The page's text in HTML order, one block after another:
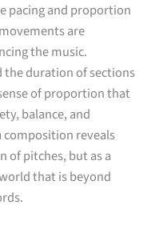
pacing and proportion
are
the music.
the duration of sections
of proportion that
balance, and
composition reveals
of pitches, but as a
that is beyond